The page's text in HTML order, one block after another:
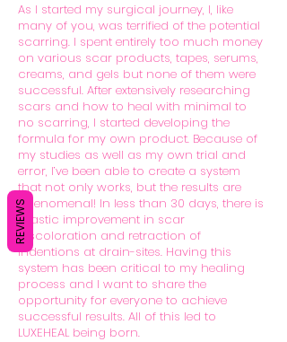
As I started my surgical journey, I, like
many of you, was terrified of the potential
scarring. I spent entirely too much money
on various scar products, tapes, serums,
creams, and gels but none of them were
successful. After extensively researching
scars and how to heal with minimal to
no scarring, I started developing the
formula for my own product. Because of
my studies as well as my own trial and
error, I’ve been able to create a system
that not only works, but the results are
phenomenal! In less than 30 days, there is
drastic improvement in scar
discoloration and retraction of
indentions at drain-sites. Having this
system has been critical to my healing
process and I want to share the
opportunity for everyone to achieve
successful results. All of this led to
LUXEHEAL being born.
REVIEWS